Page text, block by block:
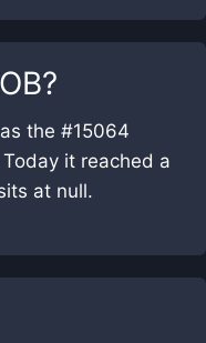
?
the #15064
it reached a
at null.